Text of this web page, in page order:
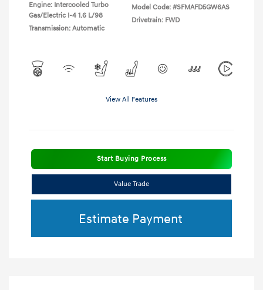
Engine: Intercooled Turbo
Gas/Electric I-4 1.6 L/98
Transmission: Automatic
Model Code: #SFMAFD5GW6AS
Drivetrain: FWD
View All Features
Start Buying Process
Value Trade
Estimate Payment